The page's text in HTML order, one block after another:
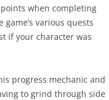
when completing
various quests
if your character was
progress mechanic and
to grind through side